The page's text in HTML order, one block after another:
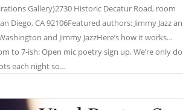
Gallery)2730 Historic Decatur Road, room
Diego, CA 92106Featured authors: Jimmy Jazz
and Jimmy JazzHere’s how it works…
to 7-ish: Open mic poetry sign up. We’re only
each night so…